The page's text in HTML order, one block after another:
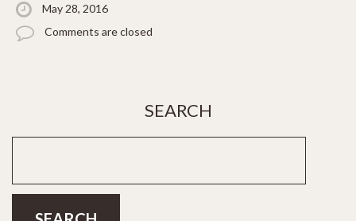
May 28, 2016
Comments are closed
SEARCH